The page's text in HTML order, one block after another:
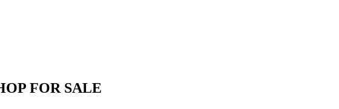
FOR SALE